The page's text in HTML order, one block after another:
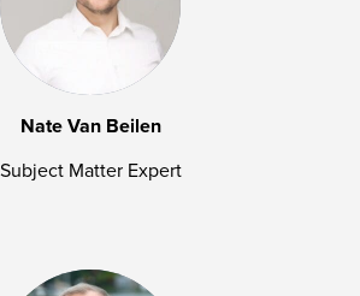
Nate Van Beilen
Subject Matter Expert